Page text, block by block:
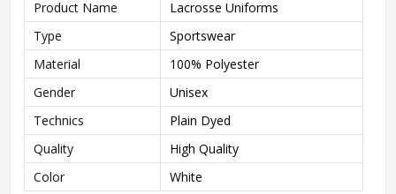
Product Name
Lacrosse Uniforms
Type
Sportswear
Material
100% Polyester
Gender
Unisex
Technics
Plain Dyed
Quality
High Quality
Color
White